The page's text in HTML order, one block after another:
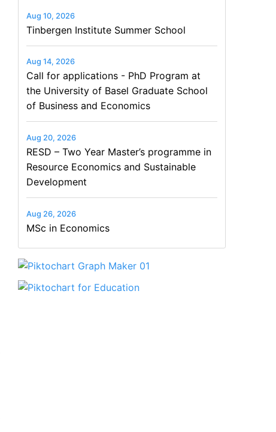
Aug 10, 2026
Tinbergen Institute Summer School
Aug 14, 2026
Call for applications - PhD Program at
the University of Basel Graduate School
of Business and Economics
Aug 20, 2026
RESD – Two Year Master’s programme in
Resource Economics and Sustainable
Development
Aug 26, 2026
MSc in Economics